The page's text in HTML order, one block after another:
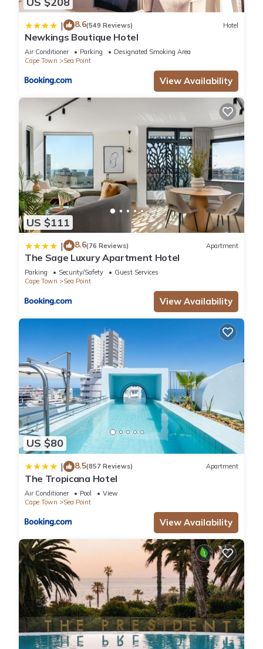
| 8.6(549 Reviews) Hotel
Newkings Boutique Hotel
Air Conditioner Parking
Designated Smoking Area
Cape Town
Sea Point
View Availability
US $111
| 8.6(76 Reviews) Apartment
The Sage Luxury Apartment Hotel
Parking Security/Safety
Guest Services
Cape Town
Sea Point
View Availability
US $80
| 8.5(857 Reviews) Apartment
The Tropicana Hotel
Air Conditioner Pool
View
Cape Town
Sea Point
View Availability